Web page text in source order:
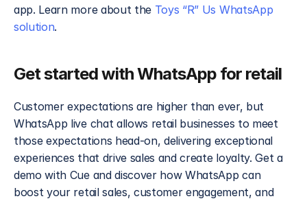
app. Learn more about the Toys “R” Us WhatsApp
solution.
Get started with WhatsApp for retail
Customer expectations are higher than ever, but
WhatsApp live chat allows retail businesses to meet
those expectations head-on, delivering exceptional
experiences that drive sales and create loyalty. Get a
demo with Cue and discover how WhatsApp can
boost your retail sales, customer engagement, and